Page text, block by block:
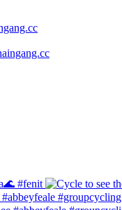
#fenit
#groupcycling